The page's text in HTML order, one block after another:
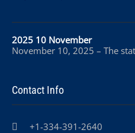
2025 10 November
November 10, 2025 – The
Contact Info
+1-334-391-2640